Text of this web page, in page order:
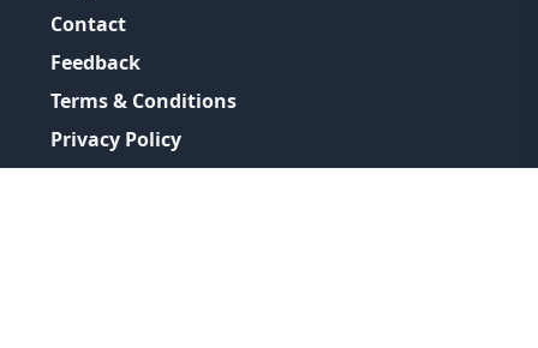
Contact
Feedback
Terms & Conditions
Privacy Policy